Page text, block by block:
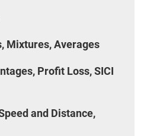
Mixtures, Averages
Profit Loss, SICI
and Distance,